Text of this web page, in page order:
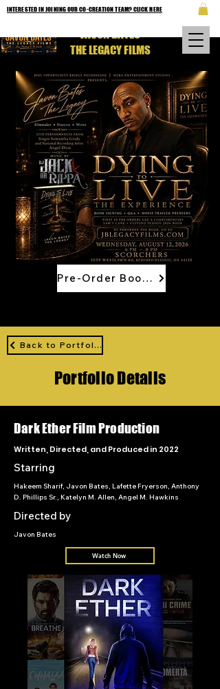
JAVON BATES
THE LEGACY FILMS
INTERESTED IN JOINING OUR CO-CREATION TEAM? CLICK HERE
Pre-Order Book Now
Back to Portfolio
Portfolio Details
Dark Ether Film Production
Written, Directed, and Produced in 2022
Starring
Hakeem Sharif, Javon Bates, Lafette Fryerson, Anthony
D. Phillips Sr., Katelyn M. Allen, Angel M. Hawkins
Directed by
Javon Bates
Watch Now